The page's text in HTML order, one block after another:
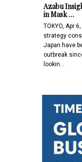
Azabu
in Mask …
TOKYO, Apr
strategy
Japan have
outbreak
lookin…